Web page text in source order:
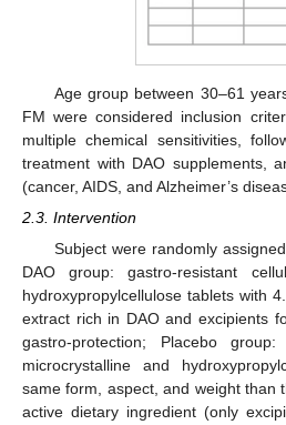
Age group between 30–61
FM were considered inclusion
multiple chemical sensitivities,
treatment with DAO supplements,
(cancer, AIDS, and Alzheimer’s
2.3. Intervention
Subject were randomly
DAO group: gastro-resistant
hydroxypropylcellulose tablets with
extract rich in DAO and excipients
gastro-protection; Placebo group:
microcrystalline and
same form, aspect, and weight than
active dietary ingredient (only